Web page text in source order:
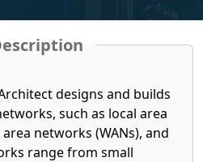
designs and builds
such as local area
networks (WANs), and
range from small